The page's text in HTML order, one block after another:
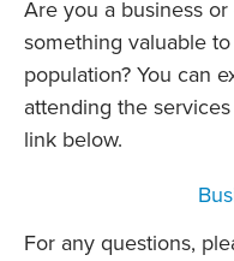
Are you a business
something valuable
population? You can
attending the
link below.
For any questions,